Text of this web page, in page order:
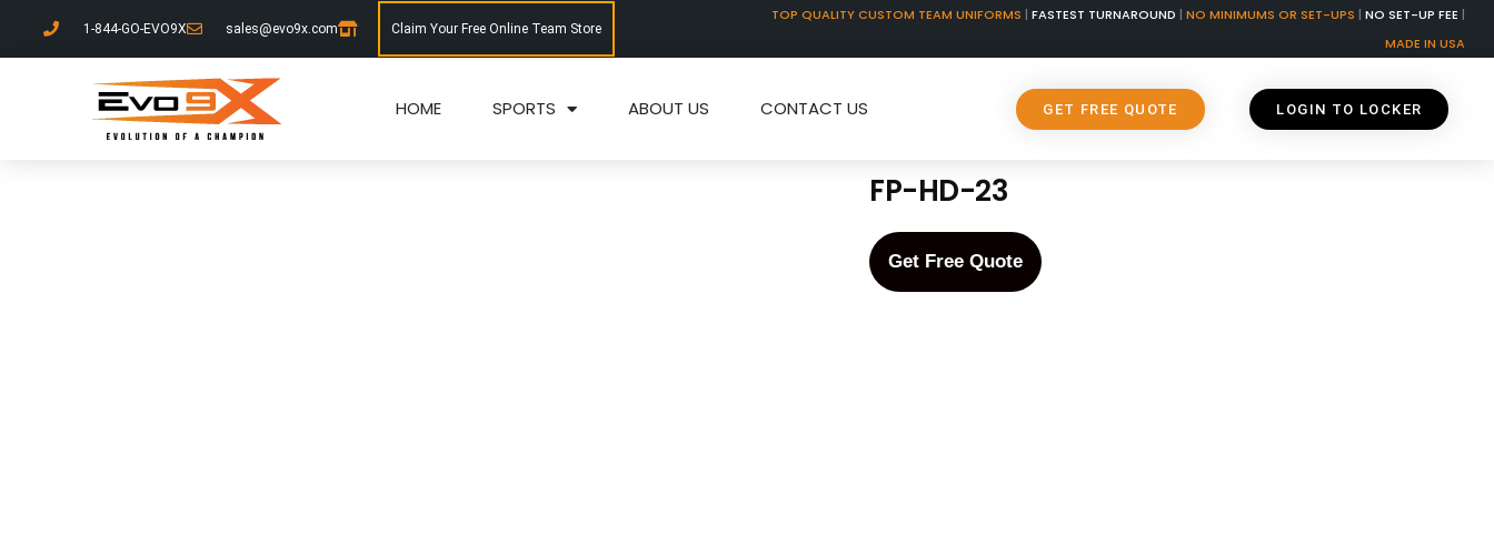
1-844-GO-EVO9X sales@evo9x.com Claim Your Free Online Team Store
TOP QUALITY CUSTOM TEAM UNIFORMS | FASTEST TURNAROUND | NO MINIMUMS OR SET-UPS | NO SET-UP FEE |
MADE IN USA
HOME SPORTS ABOUT US CONTACT US GET FREE QUOTE LOGIN TO LOCKER
FP-HD-23
Get Free Quote